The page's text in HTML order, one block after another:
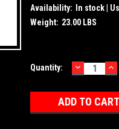
Availability:
In stock |
Weight: 23.00 LBS
Current
Quantity: DECREASE